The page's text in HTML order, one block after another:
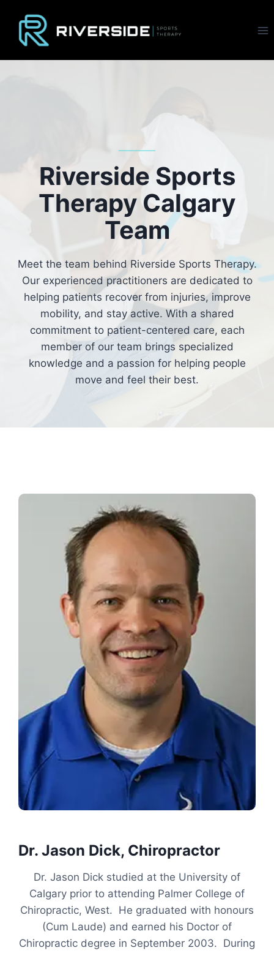
content
Riverside Sports
Therapy Calgary
Team
Meet the team behind Riverside Sports Therapy.
Our experienced practitioners are dedicated to
helping patients recover from injuries, improve
mobility, and stay active. With a shared
commitment to patient-centered care, each
member of our team brings specialized
knowledge and a passion for helping people
move and feel their best.
Dr. Jason Dick, Chiropractor
Dr. Jason Dick studied at the University of
Calgary prior to attending Palmer College of
Chiropractic, West. He graduated with honours
(Cum Laude) and earned his Doctor of
Chiropractic degree in September 2003. During